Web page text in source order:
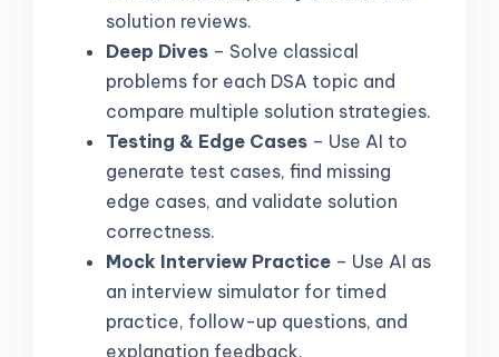
solution reviews.
Deep Dives – Solve classical
problems for each DSA topic and
compare multiple solution strategies.
Testing & Edge Cases – Use AI to
generate test cases, find missing
edge cases, and validate solution
correctness.
Mock Interview Practice – Use AI as
an interview simulator for timed
practice, follow-up questions, and
explanation feedback.